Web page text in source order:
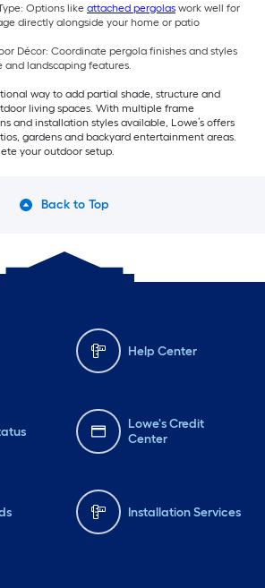
Options like attached pergolas work well for
directly alongside your home or patio
Décor: Coordinate pergola finishes and styles
landscaping features.
way to add partial shade, structure and
living spaces. With multiple frame
and installation styles available, Lowe’s offers
gardens and backyard entertainment areas.
your outdoor setup.
Back to Top
Help Center
Lowe's Credit
Center
Installation Services